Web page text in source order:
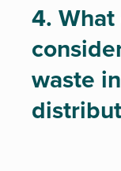
4.
waste